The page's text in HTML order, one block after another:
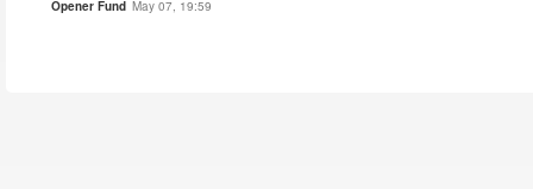
Opener Fund May 07, 19:59